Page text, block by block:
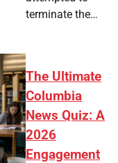
terminate the…
The Ultimate
Columbia
News Quiz: A
2026
Engagement